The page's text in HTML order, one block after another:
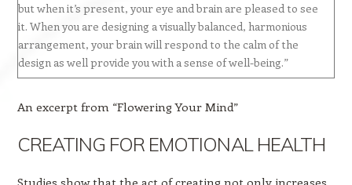
but when it’s present, your eye and brain are pleased to see
it. When you are designing a visually balanced, harmonious
arrangement, your brain will respond to the calm of the
design as well provide you with a sense of well-being.”
An excerpt from “Flowering Your Mind”
CREATING FOR EMOTIONAL HEALTH